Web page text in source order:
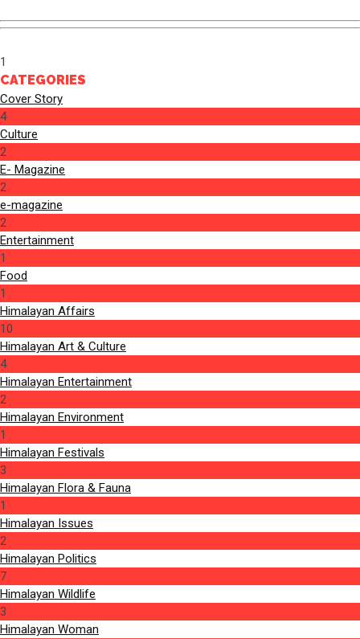
1
CATEGORIES
Cover Story
4
Culture
2
E- Magazine
2
e-magazine
2
Entertainment
1
Food
1
Himalayan Affairs
10
Himalayan Art & Culture
4
Himalayan Entertainment
2
Himalayan Environment
1
Himalayan Festivals
3
Himalayan Flora & Fauna
1
Himalayan Issues
2
Himalayan Politics
7
Himalayan Wildlife
3
Himalayan Woman